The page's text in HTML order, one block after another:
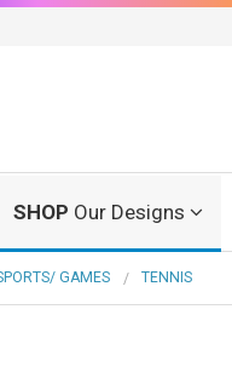
SHOP Our Designs
GAMES TENNIS